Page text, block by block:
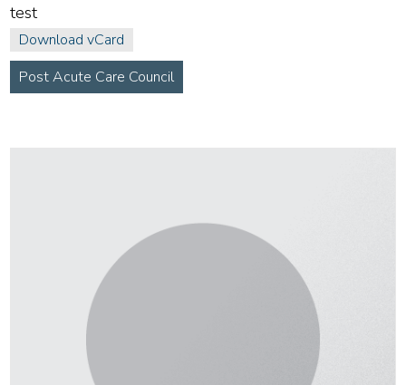
test
Download vCard
Post Acute Care Council